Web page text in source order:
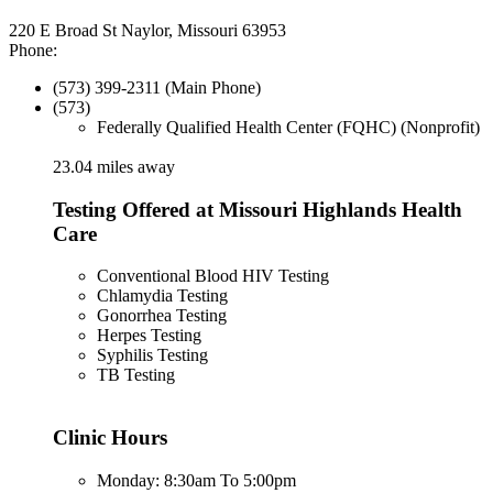
220 E Broad St Naylor, Missouri 63953
Phone:
(573) 399-2311 (Main Phone)
(573)
Federally Qualified Health Center (FQHC) (Nonprofit)
23.04 miles away
Testing Offered at Missouri Highlands Health
Care
Conventional Blood HIV Testing
Chlamydia Testing
Gonorrhea Testing
Herpes Testing
Syphilis Testing
TB Testing
Clinic Hours
Monday: 8:30am To 5:00pm